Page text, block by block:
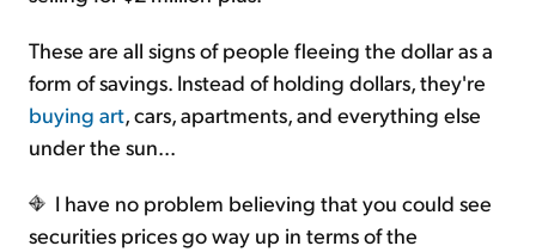
These are all signs of people fleeing the dollar as a
form of savings. Instead of holding dollars, they're
buying art, cars, apartments, and everything else
under the sun...
I have no problem believing that you could see
securities prices go way up in terms of the